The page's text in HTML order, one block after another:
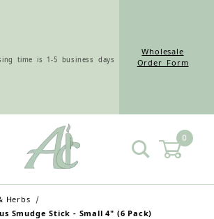
time is 1-5 business days
For streamlined ordering use
Form here ———>
Wholesale
Order Form
0
Herbs
Smudge Stick - Small 4" (6 Pack)